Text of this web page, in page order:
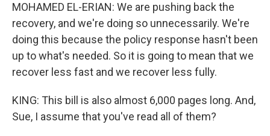
MOHAMED EL-ERIAN: We are pushing back the
recovery, and we're doing so unnecessarily. We're
doing this because the policy response hasn't been
up to what's needed. So it is going to mean that we
recover less fast and we recover less fully.
KING: This bill is also almost 6,000 pages long. And,
Sue, I assume that you've read all of them?